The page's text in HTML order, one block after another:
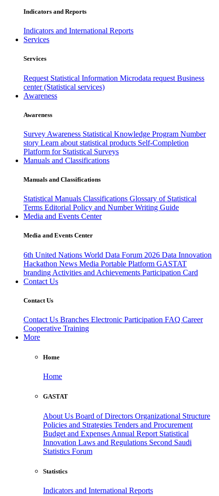
Indicators and Reports
Indicators and International Reports
Services
Services
Request Statistical Information Microdata request Business
center (Statistical services)
Awareness
Awareness
Survey Awareness Statistical Knowledge Program Number
story Learn about statistical products Self-Completion
Platform for Statistical Surveys
Manuals and Classifications
Manuals and Classifications
Statistical Manuals Classifications Glossary of Statistical
Terms Editorial Policy and Number Writing Guide
Media and Events Center
Media and Events Center
6th United Nations World Data Forum 2026 Data Innovation
Hackathon News Media Portable Platform GASTAT
branding Activities and Achievements Participation Card
Contact Us
Contact Us
Contact Us Branches Electronic Participation FAQ Career
Cooperative Training
More
Home
Home
GASTAT
About Us Board of Directors Organizational Structure
Policies and Strategies Tenders and Procurement
Budget and Expenses Annual Report Statistical
Innovation Laws and Regulations Second Saudi
Statistics Forum
Statistics
Indicators and International Reports